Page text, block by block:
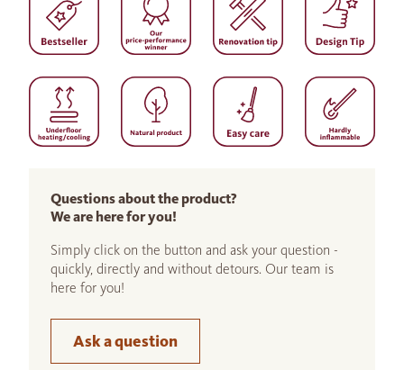
Questions about the product?
We are here for you!
Simply click on the button and ask your question -
quickly, directly and without detours. Our team is
here for you!
Ask a question